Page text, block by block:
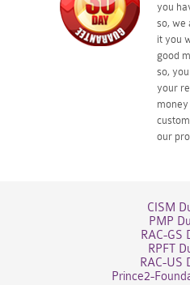
you
so, we
it you
good
so,
your
our
CISM
PMP
RAC-GS
RPFT
RAC-US
Prince2-